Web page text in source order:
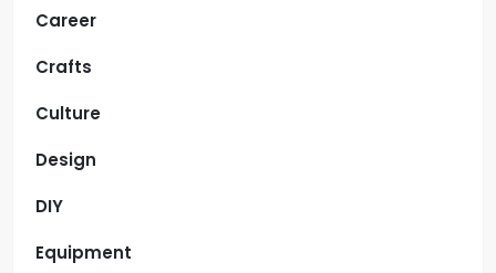
Career
Crafts
Culture
Design
DIY
Equipment